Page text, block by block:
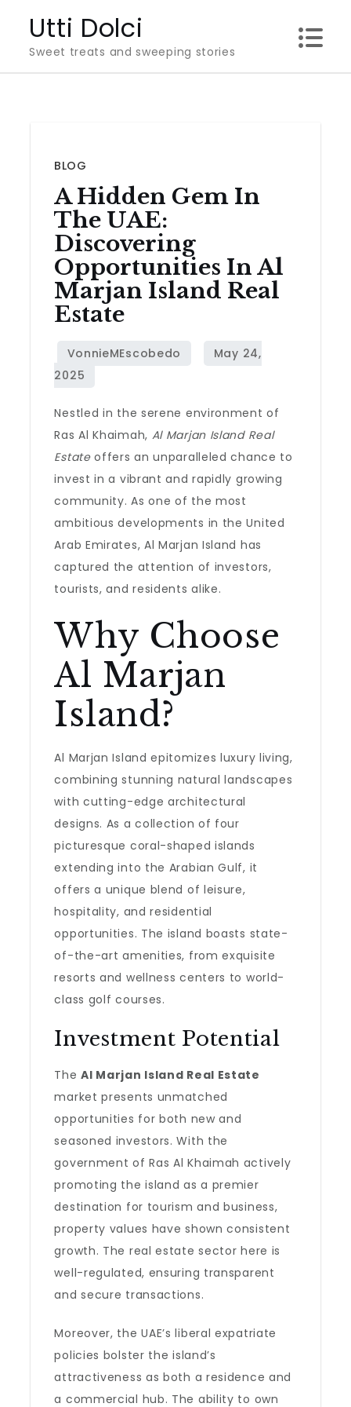
content
Utti Dolci
Sweet treats and sweeping stories
BLOG
A Hidden Gem In
The UAE:
Discovering
Opportunities In Al
Marjan Island Real
Estate
Nestled in the serene environment of
Ras Al Khaimah, Al Marjan Island Real
Estateoffers an unparalleled chance to
invest in a vibrant and rapidly growing
community. As one of the most
ambitious developments in the United
Arab Emirates, Al Marjan Island has
captured the attention of investors,
tourists, and residents alike.
Why Choose
Al Marjan
Island?
Al Marjan Island epitomizes luxury living,
combining stunning natural landscapes
with cutting-edge architectural
designs. As a collection of four
picturesque coral-shaped islands
extending into the Arabian Gulf, it
offers a unique blend of leisure,
hospitality, and residential
opportunities. The island boasts state-
of-the-art amenities, from exquisite
resorts and wellness centers to world-
class golf courses.
Investment Potential
TheAl Marjan Island Real Estate
market presents unmatched
opportunities for both new and
seasoned investors. With the
government of Ras Al Khaimah actively
promoting the island as a premier
destination for tourism and business,
property values have shown consistent
growth. The real estate sector here is
well-regulated, ensuring transparent
and secure transactions.
Moreover, the UAE’s liberal expatriate
policies bolster the island’s
attractiveness as both a residence and
a commercial hub. The ability to own